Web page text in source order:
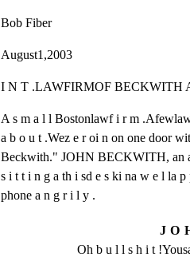
Bob Fiber
August1,2003
I N T .LAWFIRMOF BECKWITH
A s m a l l Bostonlawf i r m
a b o u t .Wez e r oi n on one door
Beckwith." JOHN BECKWITH, an
s i t t i n g a th i sd e s ki na w e l la
phone a n g r i l y .
J O
Oh b u l l s h i t